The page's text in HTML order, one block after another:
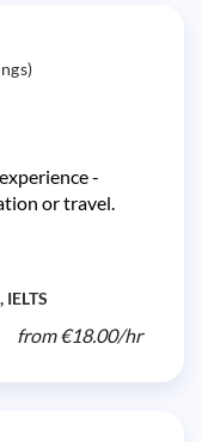
-
or travel.
IELTS
from€18.00/hr